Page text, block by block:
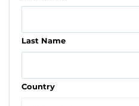
Last Name
Country